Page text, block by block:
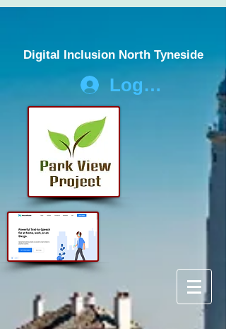
Digital Inclusion North Tyneside
Log In